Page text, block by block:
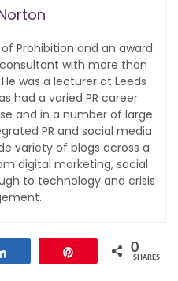
Prohibition and an award
with more than
was a lecturer at Leeds
had a varied PR career
and in a number of large
PR and social media
variety of blogs across a
digital marketing, social
to technology and crisis
0
SHARES